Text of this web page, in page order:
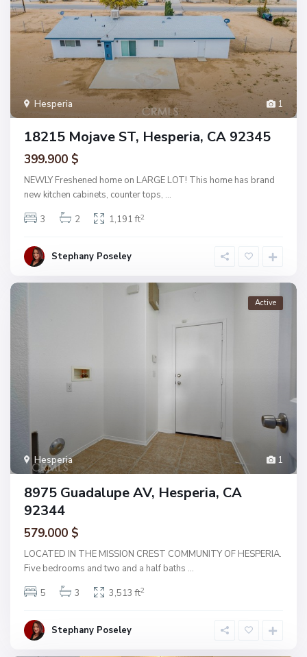
1
Hesperia
18215 Mojave ST, Hesperia, CA 92345
399.900 $
NEWLY Freshened home on LARGE LOT! This home has brand
new kitchen cabinets, counter tops, ...
3
2 1,191 ft2
Stephany Poseley
1
Hesperia
Active
8975 Guadalupe AV, Hesperia, CA
92344
579.000 $
LOCATED IN THE MISSION CREST COMMUNITY OF HESPERIA.
Five bedrooms and two and a half baths ...
5
3 3,513 ft2
Stephany Poseley